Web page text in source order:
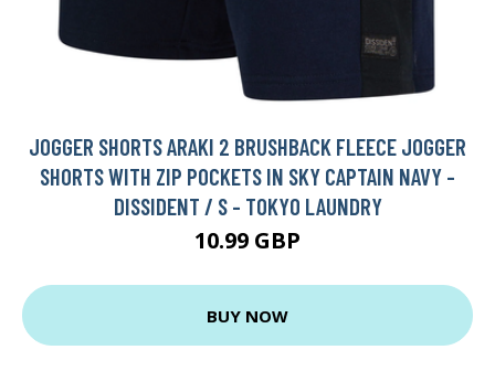
JOGGER SHORTS ARAKI 2 BRUSHBACK FLEECE JOGGER
SHORTS WITH ZIP POCKETS IN SKY CAPTAIN NAVY -
DISSIDENT / S - TOKYO LAUNDRY
10.99 GBP
BUY NOW